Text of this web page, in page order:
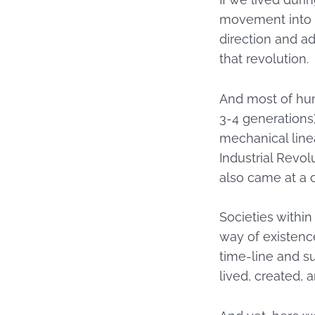
movement into
direction and
that revolution.
And most of
3-4
mechanical
Industrial
also came at a
Societies
way of
time-line and
lived, created,